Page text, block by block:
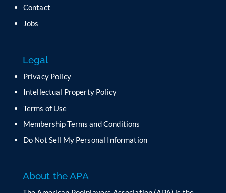
t
i
i
d
b
a
n
Contact
Jobs
Legal
Privacy Policy
Intellectual Property Policy
Terms of Use
Membership Terms and Conditions
Do Not Sell My Personal Information
About the APA